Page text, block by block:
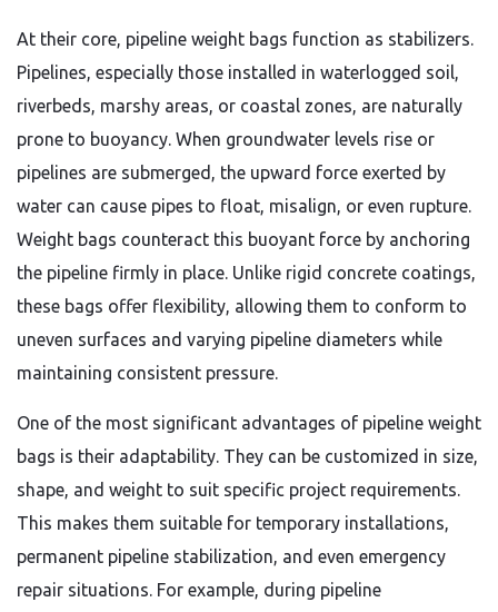
At their core, pipeline weight bags function as stabilizers.
Pipelines, especially those installed in waterlogged soil,
riverbeds, marshy areas, or coastal zones, are naturally
prone to buoyancy. When groundwater levels rise or
pipelines are submerged, the upward force exerted by
water can cause pipes to float, misalign, or even rupture.
Weight bags counteract this buoyant force by anchoring
the pipeline firmly in place. Unlike rigid concrete coatings,
these bags offer flexibility, allowing them to conform to
uneven surfaces and varying pipeline diameters while
maintaining consistent pressure.
One of the most significant advantages of pipeline weight
bags is their adaptability. They can be customized in size,
shape, and weight to suit specific project requirements.
This makes them suitable for temporary installations,
permanent pipeline stabilization, and even emergency
repair situations. For example, during pipeline